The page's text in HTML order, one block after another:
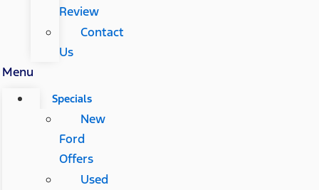
Review
Contact
Us
Menu
Specials
New
Ford
Offers
Used